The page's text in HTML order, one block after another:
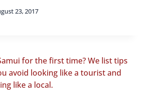
23, 2017